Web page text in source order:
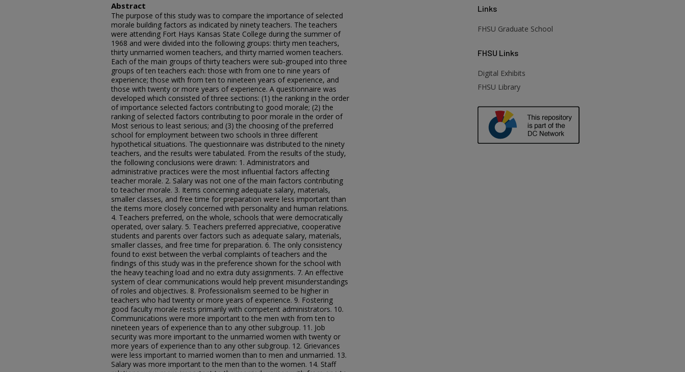
Abstract
The purpose of this study was to compare the importance of selected
morale building factors as indicated by ninety teachers. The teachers
were attending Fort Hays Kansas State College during the summer of
1968 and were divided into the following groups: thirty men teachers,
thirty unmarried women teachers, and thirty married women teachers.
Each of the main groups of thirty teachers were sub-grouped into three
groups of ten teachers each: those with from one to nine years of
experience; those with from ten to nineteen years of experience, and
those with twenty or more years of experience. A questionnaire was
developed which consisted of three sections: (1) the ranking in the order
of importance selected factors contributing to good morale; (2) the
ranking of selected factors contributing to poor morale in the order of
Most serious to least serious; and (3) the choosing of the preferred
school for employment between two schools in three different
hypothetical situations. The questionnaire was distributed to the ninety
teachers, and the results were tabulated. From the results of the study,
the following conclusions were drawn: 1. Administrators and
administrative practices were the most influential factors affecting
teacher morale. 2. Salary was not one of the main factors contributing
to teacher morale. 3. Items concerning adequate salary, materials,
smaller classes, and free time for preparation were less important than
the items more closely concerned with personality and human relations.
4. Teachers preferred, on the whole, schools that were democratically
operated, over salary. 5. Teachers preferred appreciative, cooperative
students and parents over factors such as adequate salary, materials,
smaller classes, and free time for preparation. 6. The only consistency
found to exist between the verbal complaints of teachers and the
findings of this study was in the preference shown for the school with
the heavy teaching load and no extra duty assignments. 7. An effective
system of clear communications would help prevent misunderstandings
of roles and objectives. 8. Professionalism seemed to be higher in
teachers who had twenty or more years of experience. 9. Fostering
good faculty morale rests primarily with competent administrators. 10.
Communications were more important to the men with from ten to
nineteen years of experience than to any other subgroup. 11. Job
security was more important to the unmarried women with twenty or
more years of experience than to any other subgroup. 12. Grievances
were less important to married women than to men and unmarried. 13.
Salary was more important to the men than to the women. 14. Staff
Links
FHSU Graduate School
FHSU Links
Digital Exhibits
FHSU Library